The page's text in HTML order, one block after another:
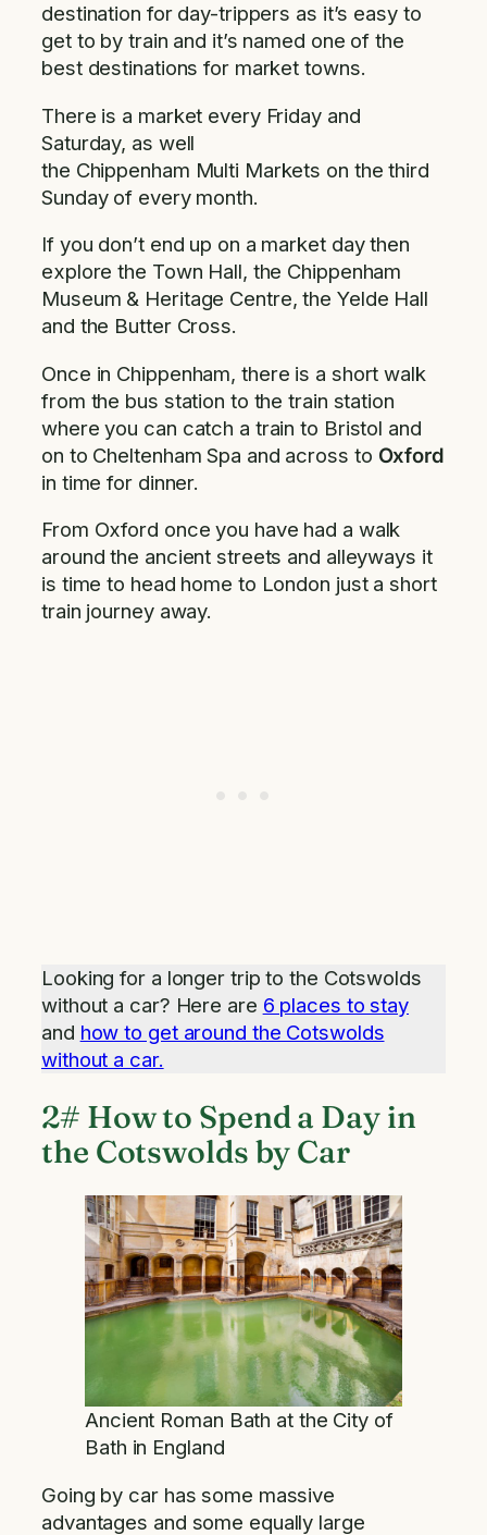
destination for day-trippers as it’s easy to
get to by train and it’s named one of the
best destinations for market towns.
There is a market every Friday and
Saturday, as well
the Chippenham Multi Markets on the third
Sunday of every month.
If you don’t end up on a market day then
explore the Town Hall, the Chippenham
Museum & Heritage Centre, the Yelde Hall
and the Butter Cross.
Once in Chippenham, there is a short walk
from the bus station to the train station
where you can catch a train to Bristol and
on to Cheltenham Spa and across to Oxford
in time for dinner.
From Oxford once you have had a walk
around the ancient streets and alleyways it
is time to head home to London just a short
train journey away.
Looking for a longer trip to the Cotswolds
without a car? Here are 6 places to stay
and how to get around the Cotswolds
without a car.
2# How to Spend a Day in
the Cotswolds by Car
Ancient Roman Bath at the City of
Bath in England
Going by car has some massive
advantages and some equally large